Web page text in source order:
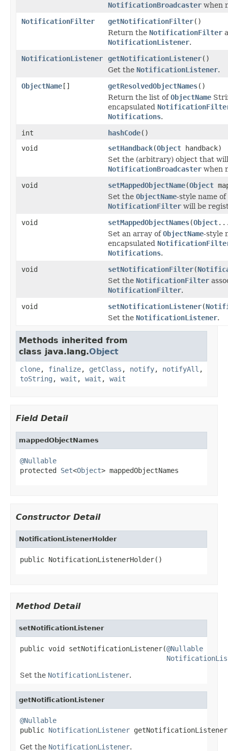
NotificationBroadcaster when
NotificationFilter
getNotificationFilter()
Return the NotificationFilter
NotificationListener.
NotificationListener
getNotificationListener()
Get the NotificationListener.
ObjectName[] getResolvedObjectNames()
Return the list ofObjectName
encapsulated
Notifications.
int
hashCode()
void
setHandback(Object handback)
Set the (arbitrary) object that
NotificationBroadcaster when
void
setMappedObjectName(Object
Set the ObjectName-style name
NotificationFilter will be
void
setMappedObjectNames(Object...
Set an array ofObjectName-style
encapsulated
Notifications.
void
setNotificationFilter(
Set the NotificationFilter
NotificationFilter.
void
setNotificationListener(
Set the NotificationListener.
Methods inherited from
class java.lang.Object
clone, finalize, getClass , notify, notifyAll ,
toString , wait , wait , wait
Field Detail
mappedObjectNames
@Nullable
protected Set<Object> mappedObjectNames
Constructor Detail
NotificationListenerHolder
public NotificationListenerHolder()
Method Detail
setNotificationListener
public void setNotificationListener(@Nullable
Set the NotificationListener.
getNotificationListener
@Nullable
public NotificationListener
Get the NotificationListener.